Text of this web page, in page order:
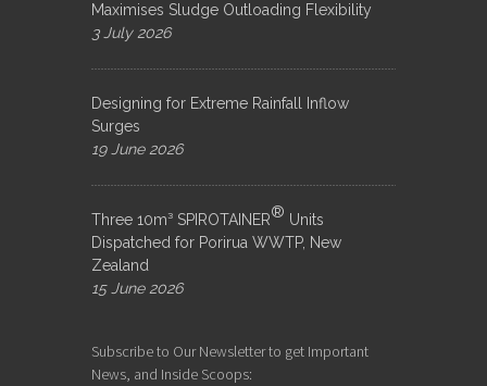
Maximises Sludge Outloading Flexibility
3 July 2026
Designing for Extreme Rainfall Inflow
Surges
19 June 2026
Three 10m³ SPIROTAINER® Units
Dispatched for Porirua WWTP, New
Zealand
15 June 2026
Subscribe to Our Newsletter to get Important
News, and Inside Scoops: